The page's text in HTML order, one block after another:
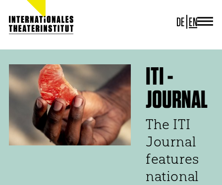
DE EN
ITI GERMANY
ITI WORLDWIDE
PROJECTS
NEWS
CONTACT
ITI -
JOURNAL
The ITI
Journal
features
national